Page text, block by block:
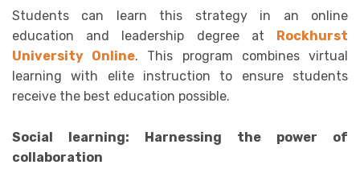
Students can learn this strategy in an online
education and leadership degree at
Rockhurst
University Online. This program combines virtual
learning with elite instruction to ensure students
receive the best education possible.
Social learning: Harnessing the power of
collaboration